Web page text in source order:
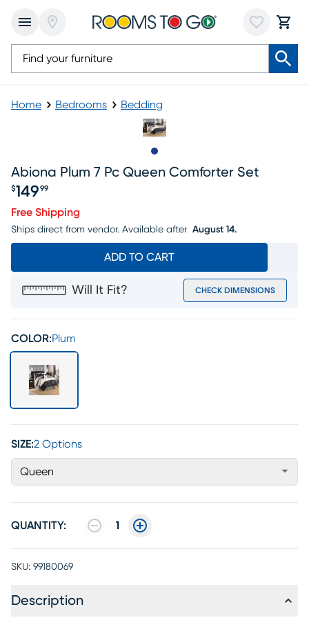
Home Bedrooms Bedding
Abiona Plum 7 Pc Queen Comforter Set
$149 99
Free Shipping
Ships direct from vendor. Available after August 14.
ADD TO CART
Will It Fit? CHECK DIMENSIONS
COLOR:Plum
SIZE:2 Options
Queen
QUANTITY: 1
SKU: 99180069
Description